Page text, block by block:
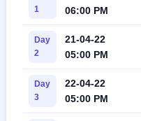
1
06:00 PM
Day
2
21-04-22
05:00 PM
Day
3
22-04-22
05:00 PM